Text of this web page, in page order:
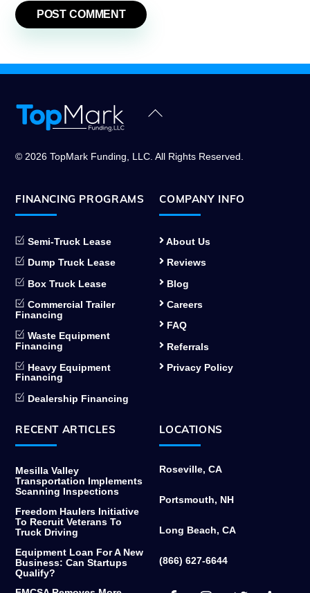
Back
© 2026 TopMark Funding, LLC. All Rights Reserved.
FINANCING PROGRAMS
Semi-Truck Lease
Dump Truck Lease
Box Truck Lease
Commercial Trailer
Financing
Waste Equipment
Financing
Heavy Equipment
Financing
Dealership Financing
COMPANY INFO
About Us
Reviews
Blog
Careers
FAQ
Referrals
Privacy Policy
RECENT ARTICLES
Mesilla Valley
Transportation Implements
Scanning Inspections
Freedom Haulers Initiative
To Recruit Veterans To
Truck Driving
Equipment Loan For A New
Business: Can Startups
Qualify?
LOCATIONS
Roseville, CA
Portsmouth, NH
Long Beach, CA
(866) 627-6644
Facebook Twitter